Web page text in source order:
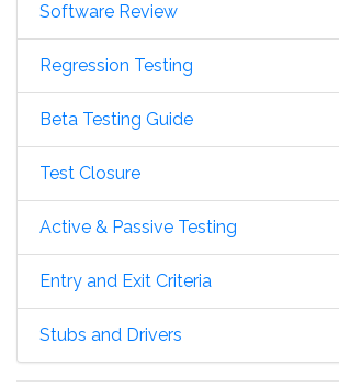
Software Review
Regression Testing
Beta Testing Guide
Test Closure
Active & Passive Testing
Entry and Exit Criteria
Stubs and Drivers